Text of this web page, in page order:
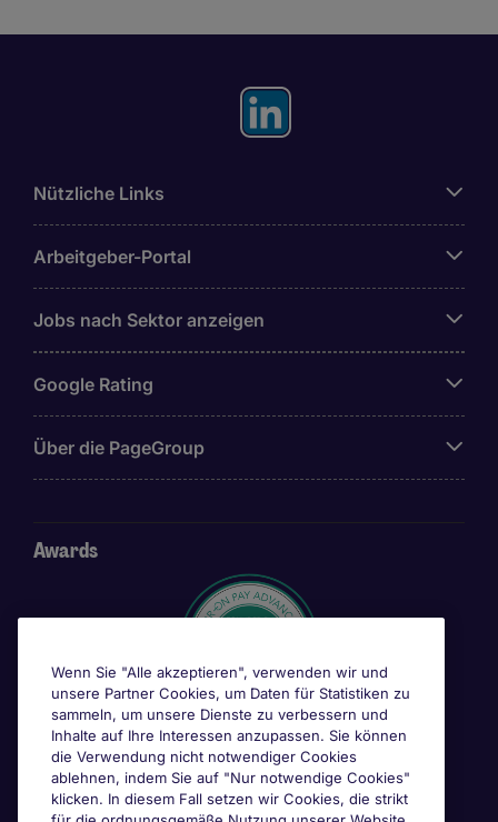
Nützliche Links
Arbeitgeber-Portal
Jobs nach Sektor anzeigen
Google Rating
Über die PageGroup
Awards
Wenn Sie "Alle akzeptieren", verwenden wir und
unsere Partner Cookies, um Daten für Statistiken zu
sammeln, um unsere Dienste zu verbessern und
Inhalte auf Ihre Interessen anzupassen. Sie können
die Verwendung nicht notwendiger Cookies
ablehnen, indem Sie auf "Nur notwendige Cookies"
klicken. In diesem Fall setzen wir Cookies, die strikt